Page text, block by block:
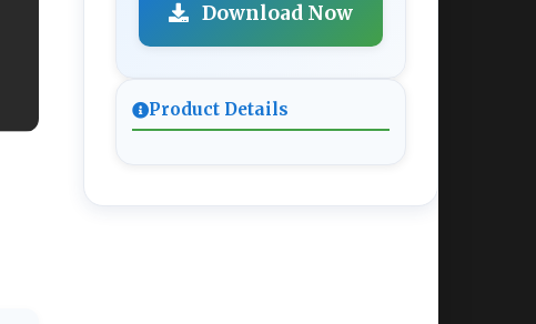
Download Now
Product Details